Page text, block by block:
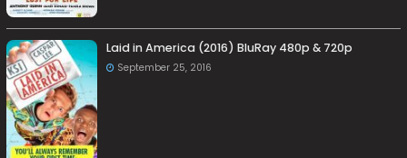
Laid in America (2016) BluRay 480p & 720p
September 25, 2016